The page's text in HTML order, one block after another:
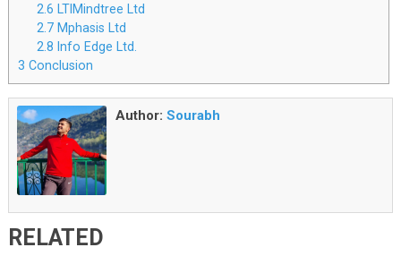
2.6 LTIMindtree Ltd
2.7 Mphasis Ltd
2.8 Info Edge Ltd.
3 Conclusion
Author: Sourabh
RELATED